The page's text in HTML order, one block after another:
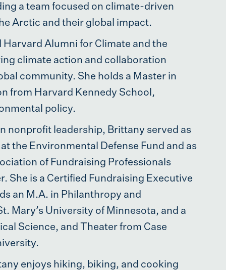
a team focused on climate-driven
Arctic and their global impact.
Alumni for Climate and the
climate action and collaboration
community. She holds a Master in
from Harvard Kennedy School,
policy.
nonprofit leadership, Brittany served as
the Environmental Defense Fund and as
of Fundraising Professionals
She is a Certified Fundraising Executive
an M.A. in Philanthropy and
Mary’s University of Minnesota, and a
Science, and Theater from Case
enjoys hiking, biking, and cooking